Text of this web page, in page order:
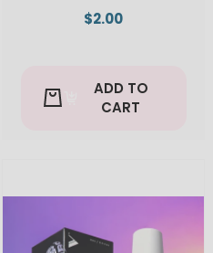
$2.00
ADD TO
CART